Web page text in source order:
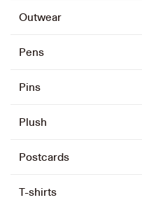
Outwear
Pens
Pins
Plush
Postcards
T-shirts